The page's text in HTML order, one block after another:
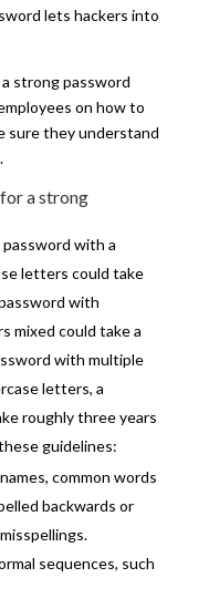
lets hackers into
strong password
on how to
sure they understand
a strong
password with a
letters could take
with
mixed could take a
with multiple
letters, a
roughly three years
guidelines:
common words
backwards or
sequences, such